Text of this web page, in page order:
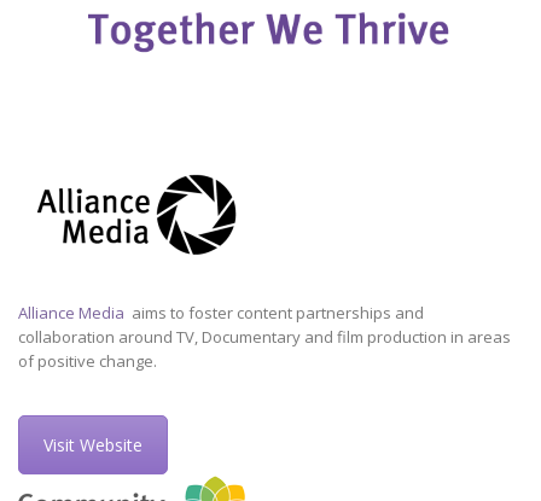
Alliance Media aims to foster content partnerships and
collaboration around TV, Documentary and film production in areas
of positive change.
Visit Website